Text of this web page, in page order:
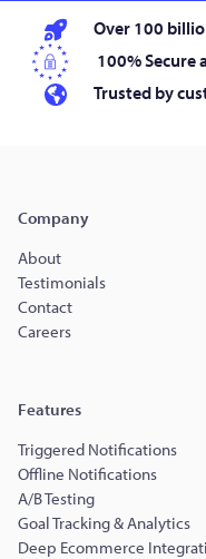
Over 100
100% Secure
Trusted by
Company
About
Testimonials
Contact
Careers
Features
Triggered Notifications
Offline Notifications
A/B Testing
Goal Tracking & Analytics
Deep Ecommerce